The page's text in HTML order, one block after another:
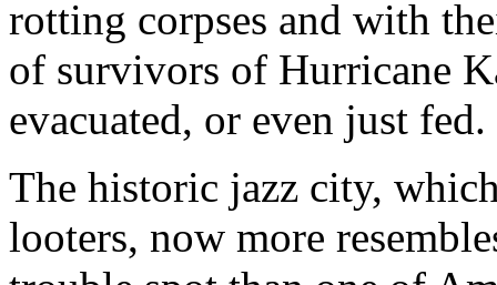
rotting corpses and with
of survivors of Hurricane
evacuated, or even just fed.
The historic jazz city,
looters, now more